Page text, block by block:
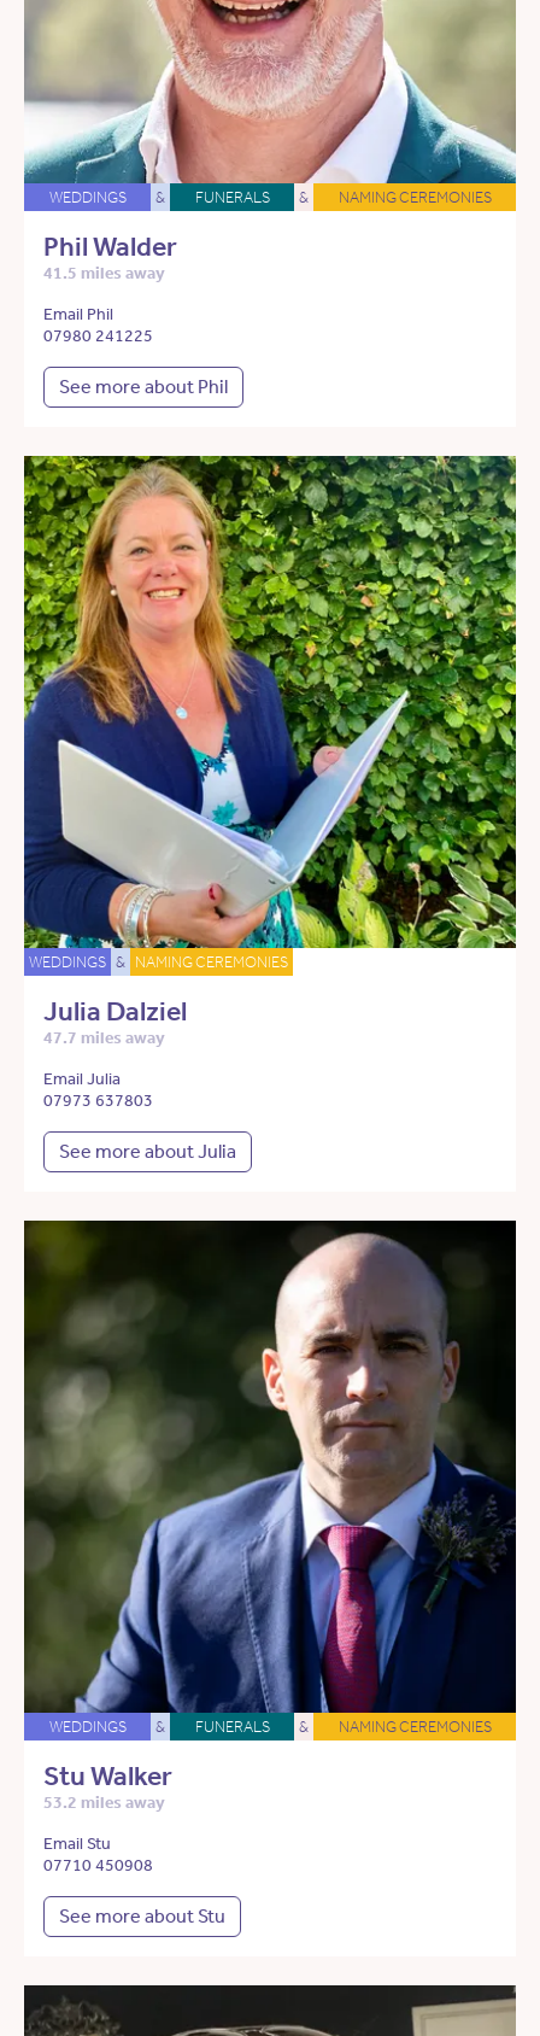
WEDDINGS & FUNERALS & NAMING CEREMONIES
Phil Walder
41.5 miles away
Email Phil
07980 241225
See more about Phil
WEDDINGS & NAMING CEREMONIES
Julia Dalziel
47.7 miles away
Email Julia
07973 637803
See more about Julia
WEDDINGS & FUNERALS & NAMING CEREMONIES
Stu Walker
53.2 miles away
Email Stu
07710 450908
See more about Stu